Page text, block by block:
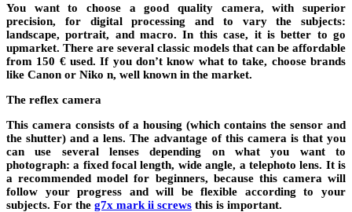
You want to choose a good quality camera, with superior
precision, for digital processing and to vary the subjects:
landscape, portrait, and macro. In this case, it is better to go
upmarket. There are several classic models that can be affordable
from 150 € used. If you don’t know what to take, choose brands
like Canon or Niko n, well known in the market.
The reflex camera
This camera consists of a housing (which contains the sensor and
the shutter) and a lens. The advantage of this camera is that you
can use several lenses depending on what you want to
photograph: a fixed focal length, wide angle, a telephoto lens. It is
a recommended model for beginners, because this camera will
follow your progress and will be flexible according to your
subjects. For the g7x mark ii screws this is important.